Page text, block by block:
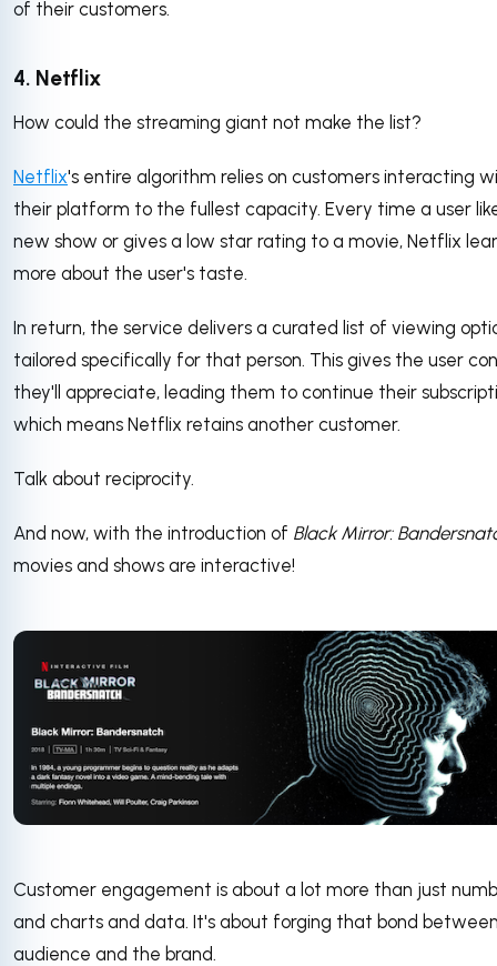
of their customers.
4. Netflix
How could the streaming giant not make the list?
Netflix's entire algorithm relies on customers interacting
their platform to the fullest capacity. Every time a user
new show or gives a low star rating to a movie, Netflix
more about the user's taste.
In return, the service delivers a curated list of viewing
tailored specifically for that person. This gives the user
they'll appreciate, leading them to continue their
which means Netflix retains another customer.
Talk about reciprocity.
And now, with the introduction of Black Mirror:
movies and shows are interactive!
Customer engagement is about a lot more than just
and charts and data. It's about forging that bond
audience and the brand.